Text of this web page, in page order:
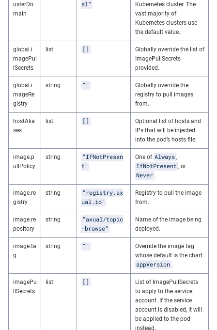
usterDo
main
al"
Kubernetes cluster. The
vast majority of
Kubernetes clusters use
the default value.
global.i
magePul
lSecrets
list []
Globally override the list of
ImagePullSecrets
provided.
global.i
mageRe
gistry
string ""
Globally override the
registry to pull images
from.
hostAlia
ses
list []
Optional list of hosts and
IPs that will be injected
into the pod’s hosts file.
image.p
ullPolicy
string
"IfNotPresen
t"
One of Always ,
IfNotPresent , or
Never .
image.re
gistry
string
"registry.ax
ual.io"
Registry to pull the image
from.
image.re
pository
string
"axual/topic
-browse"
Name of the image being
deployed.
image.ta
g
string ""
Override the image tag
whose default is the chart
appVersion .
imagePu
llSecrets
list []
List of ImagePullSecrets
to apply to the service
account. If the service
account is disabled, it will
be applied to the pod
instead.